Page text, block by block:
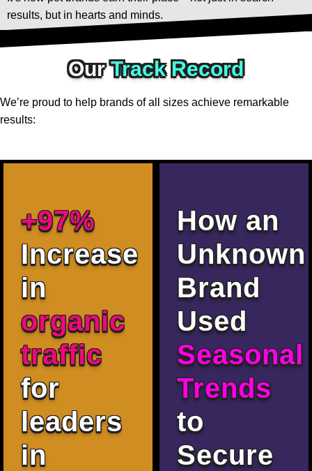
results, but in hearts and minds.
OurTrack Record
We’re proud to help brands of all sizes achieve remarkable
results:
+97%
Increase
in
organic
traffic
for
leaders
in
How an
Unknown
Brand
Used
Seasonal
Trends
to
Secure